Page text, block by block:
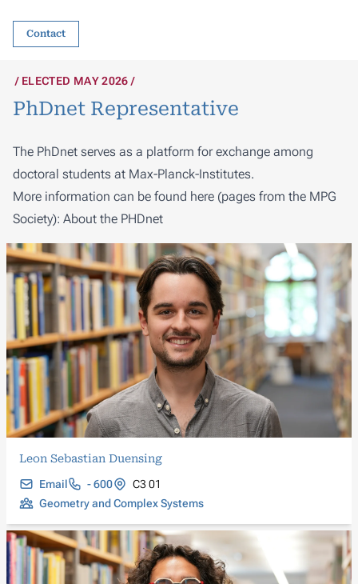
Contact
ELECTED MAY 2026
PhDnet Representative
The PhDnet serves as a platform for exchange among
doctoral students at Max-Planck-Institutes.
More information can be found here (pages from the MPG
Society): About the PHDnet
Leon Sebastian Duensing
Email
- 600
C3 01
Geometry and Complex Systems